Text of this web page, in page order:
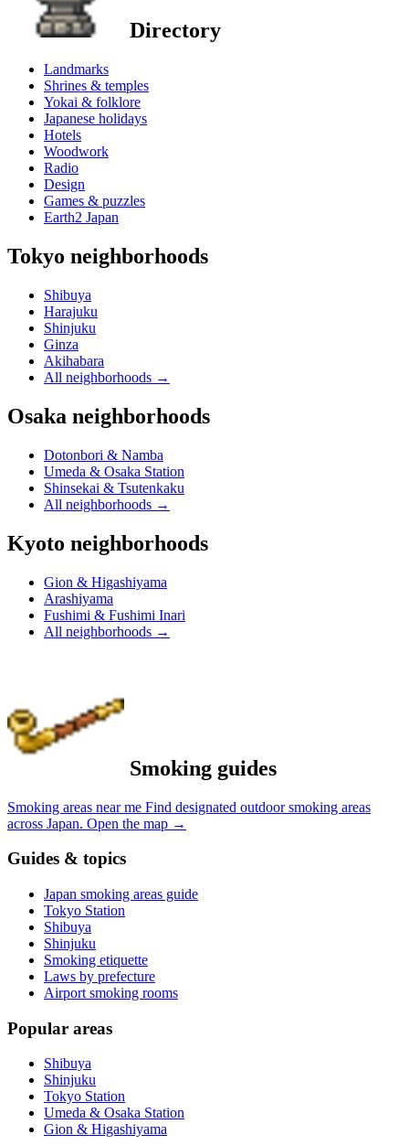
Directory
Landmarks
Shrines & temples
Yokai & folklore
Japanese holidays
Hotels
Woodwork
Radio
Design
Games & puzzles
Earth2 Japan
Tokyo neighborhoods
Shibuya
Harajuku
Shinjuku
Ginza
Akihabara
All neighborhoods →
Osaka neighborhoods
Dotonbori & Namba
Umeda & Osaka Station
Shinsekai & Tsutenkaku
All neighborhoods →
Kyoto neighborhoods
Gion & Higashiyama
Arashiyama
Fushimi & Fushimi Inari
All neighborhoods →
Smoking guides
Smoking areas near me Find designated outdoor smoking areas
across Japan. Open the map →
Guides & topics
Japan smoking areas guide
Tokyo Station
Shibuya
Shinjuku
Smoking etiquette
Laws by prefecture
Airport smoking rooms
Popular areas
Shibuya
Shinjuku
Tokyo Station
Umeda & Osaka Station
Gion & Higashiyama